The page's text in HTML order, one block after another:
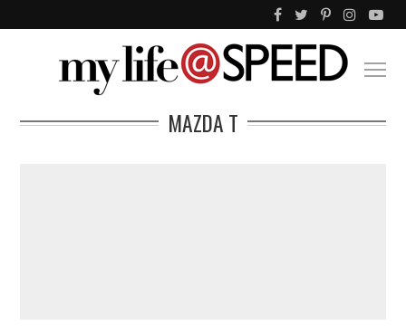
MAZDA T